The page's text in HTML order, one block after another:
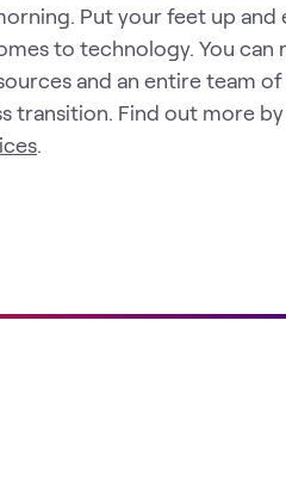
Put your feet up and
to technology. You can
and an entire team
transition. Find out more
.